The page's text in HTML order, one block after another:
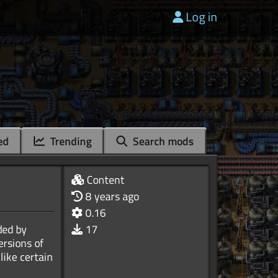
Log in
Trending Search mods
by
of
certain
Content
8 years ago
0.16
17